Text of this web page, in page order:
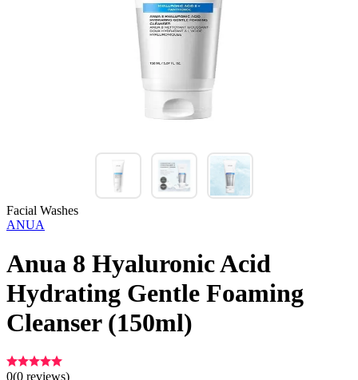
Facial Washes
ANUA
Anua 8 Hyaluronic Acid
Hydrating Gentle Foaming
Cleanser (150ml)
0(0 reviews)